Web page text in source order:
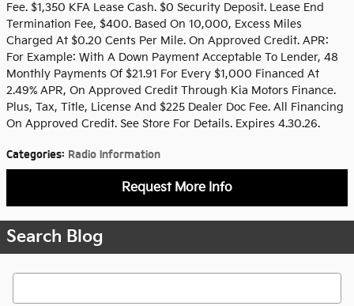
Fee. $1,350 KFA Lease Cash. $0 Security Deposit. Lease End
Termination Fee, $400. Based On 10,000, Excess Miles
Charged At $0.20 Cents Per Mile. On Approved Credit. APR:
For Example: With A Down Payment Acceptable To Lender, 48
Monthly Payments Of $21.91 For Every $1,000 Financed At
2.49% APR, On Approved Credit Through Kia Motors Finance.
Plus, Tax, Title, License And $225 Dealer Doc Fee. All Financing
On Approved Credit. See Store For Details. Expires 4.30.26.
Categories: Radio Information
Request More Info
Search Blog
Search Blog